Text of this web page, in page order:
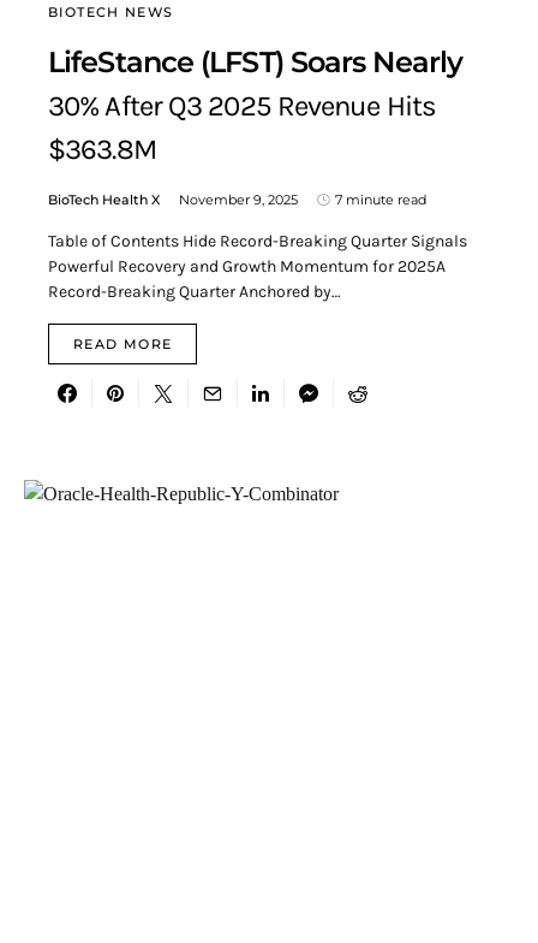
BIOTECH NEWS
LifeStance (LFST) Soars Nearly
30% After Q3 2025 Revenue Hits
$363.8M
BioTech Health X November 9, 2025 7 minute read
Table of Contents Hide Record-Breaking Quarter Signals
Powerful Recovery and Growth Momentum for 2025A
Record-Breaking Quarter Anchored by…
READ MORE